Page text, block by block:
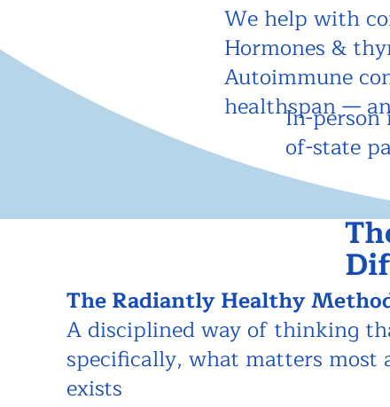
We help with
Hormones &
Autoimmune
healthspan —
In-person
of-state
The Radiantly Healthy
A disciplined way of thinking
specifically, what matters most
exists